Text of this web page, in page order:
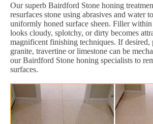
Our superb Bairdford Stone honing
resurfaces stone using abrasives and water
uniformly honed surface sheen. Filler
looks cloudy, splotchy, or dirty becomes
magnificent finishing techniques. If desired,
granite, travertine or limestone can be
our Bairdford Stone honing specialists to
surfaces.